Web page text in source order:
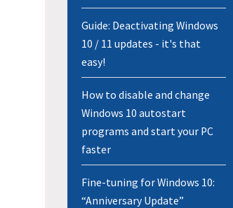
Guide: Deactivating Windows
10 / 11 updates - it's that
easy!
How to disable and change
Windows 10 autostart
programs and start your PC
faster
Fine-tuning for Windows 10:
“Anniversary Update”